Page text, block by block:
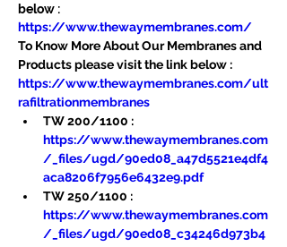
below :
https://www.thewaymembranes.com/
To Know More About Our Membranes and
Products please visit the link below :
https://www.thewaymembranes.com/ult
rafiltrationmembranes
TW 200/1100 :
https://www.thewaymembranes.com
/_files/ugd/90ed08_a47d5521e4df4
aca8206f7956e6432e9.pdf
TW 250/1100 :
https://www.thewaymembranes.com
/_files/ugd/90ed08_c34246d973b4